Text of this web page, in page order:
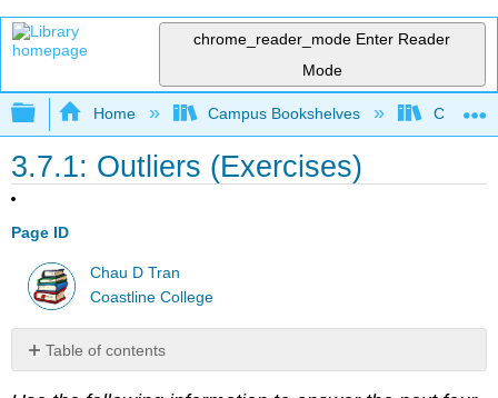
chrome_reader_mode Enter Reader
Mode
Expand/collapse global hierarchy
Home Campus Bookshelves
3.7.1: Outliers (Exercises)
Page ID
Chau D Tran
Coastline College
Table of contents